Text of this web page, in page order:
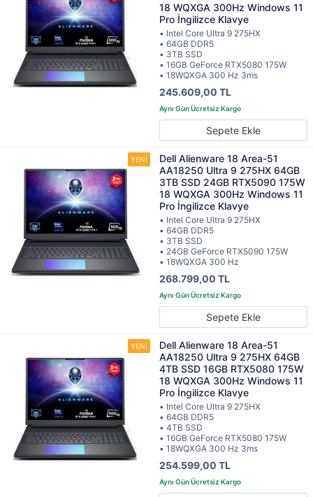
18 WQXGA 300Hz Windows 11
Pro İngilizce Klavye
• Intel Core Ultra 9 275HX
• 64GB DDR5
• 3TB SSD
• 16GB GeForce RTX5080 175W
• 18WQXGA 300 Hz 3ms
245.609,00 TL
Sepete Ekle
Dell Alienware 18 Area-51
AA18250 Ultra 9 275HX 64GB
3TB SSD 24GB RTX5090 175W
18 WQXGA 300Hz Windows 11
Pro İngilizce Klavye
• Intel Core Ultra 9 275HX
• 64GB DDR5
• 3TB SSD
• 24GB GeForce RTX5090 175W
• 18WQXGA 300 Hz
268.799,00 TL
Sepete Ekle
Dell Alienware 18 Area-51
AA18250 Ultra 9 275HX 64GB
4TB SSD 16GB RTX5080 175W
18 WQXGA 300Hz Windows 11
Pro İngilizce Klavye
• Intel Core Ultra 9 275HX
• 64GB DDR5
• 4TB SSD
• 16GB GeForce RTX5080 175W
• 18WQXGA 300 Hz 3ms
254.599,00 TL